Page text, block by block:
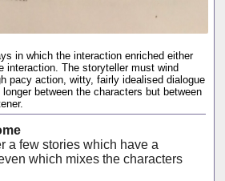
in which the interaction enriched either
interaction. The storyteller must wind
pacy action, witty, fairly idealised dialogue
between the characters but between
a few stories which have a
which mixes the characters